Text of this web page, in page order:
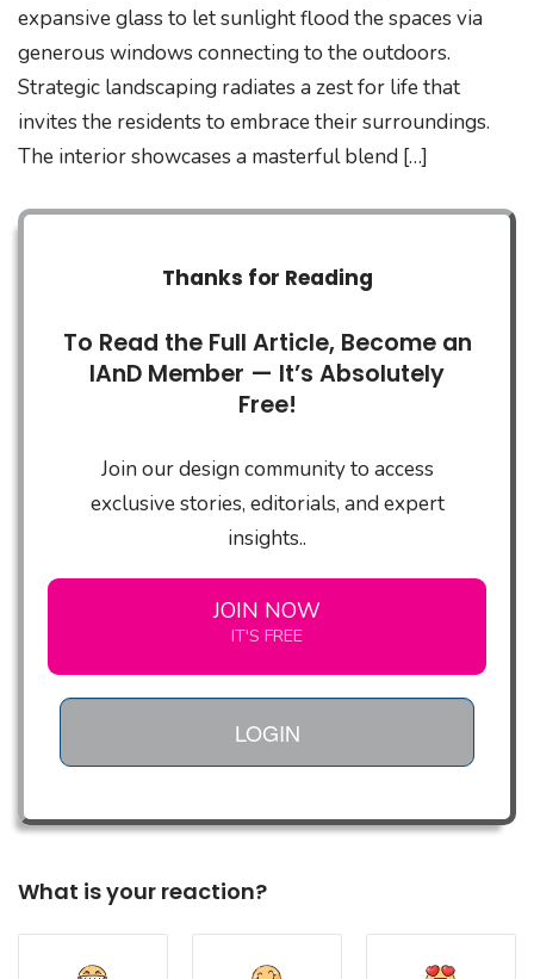
expansive glass to let sunlight flood the spaces via
generous windows connecting to the outdoors.
Strategic landscaping radiates a zest for life that
invites the residents to embrace their surroundings.
The interior showcases a masterful blend […]
Thanks for Reading
To Read the Full Article, Become an
IAnD Member — It’s Absolutely
Free!
Join our design community to access
exclusive stories, editorials, and expert
insights..
JOIN NOW
IT'S FREE
LOGIN
What is your reaction?